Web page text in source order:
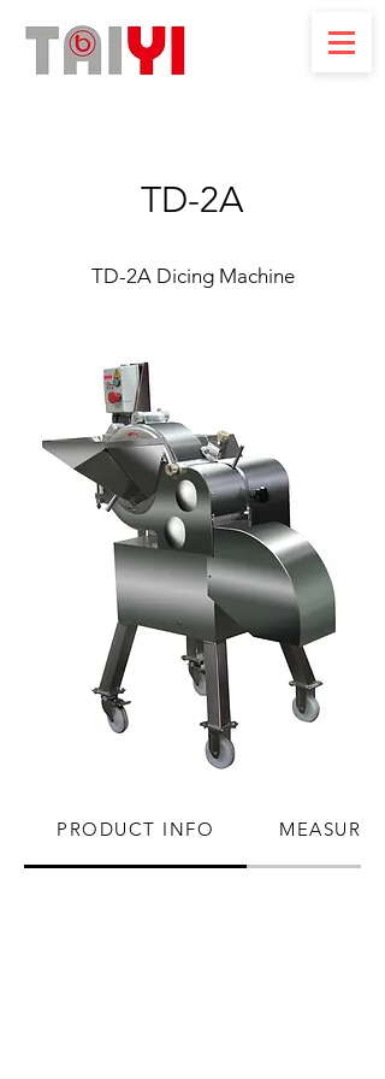
TD-2A
TD-2A Dicing Machine
PRODUCT INFO